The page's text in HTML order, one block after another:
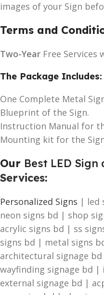
images of your Sign
Terms and
Two-Year Free Services
The Package Includes:
One Complete Metal
Blueprint of the Sign.
Instruction Manual for
Mounting kit for the
Our Best LED Sign
Services:
Personalized Signs | led
neon signs bd | shop
acrylic signs bd | ss
signs bd | metal signs
architectural signage
wayfinding signage bd
external signage bd |